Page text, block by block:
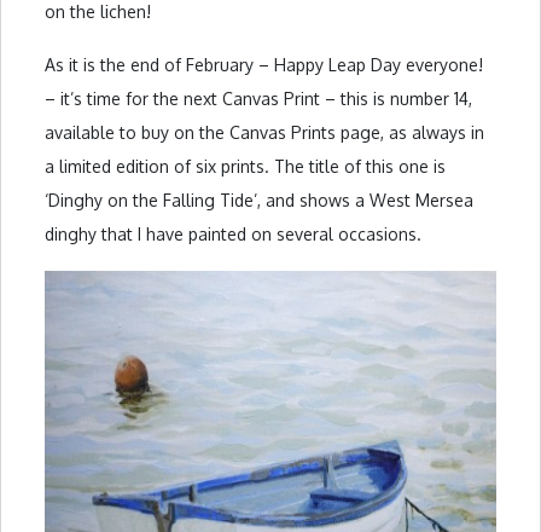
on the lichen!
As it is the end of February – Happy Leap Day everyone!
– it’s time for the next Canvas Print – this is number 14,
available to buy on the Canvas Prints page, as always in
a limited edition of six prints. The title of this one is
‘Dinghy on the Falling Tide’, and shows a West Mersea
dinghy that I have painted on several occasions.